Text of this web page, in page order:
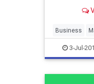
Business
Technology
3-Jul-